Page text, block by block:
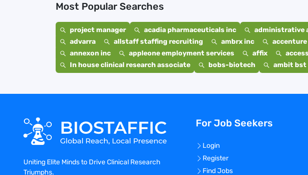
Most Popular Searches
project manager acadia pharmaceuticals inc administrative
advarra
allstaff staffing recruiting ambrx inc
annexon inc
appleone employment services affix
In house clinical research associate
bobs-biotech ambit bst
Uniting Elite Minds to Drive Clinical Research
Triumphs.
For Job Seekers
Login
Register
Find Jobs